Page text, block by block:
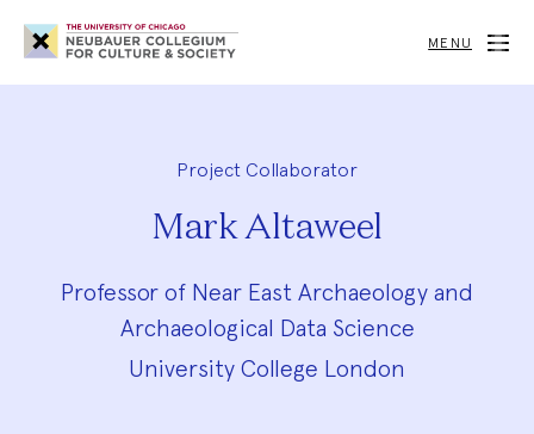
Neubauer
Collegium
for
Society
MENU
Project Collaborator
Mark Altaweel
Professor of Near East Archaeology and
Archaeological Data Science
University College London